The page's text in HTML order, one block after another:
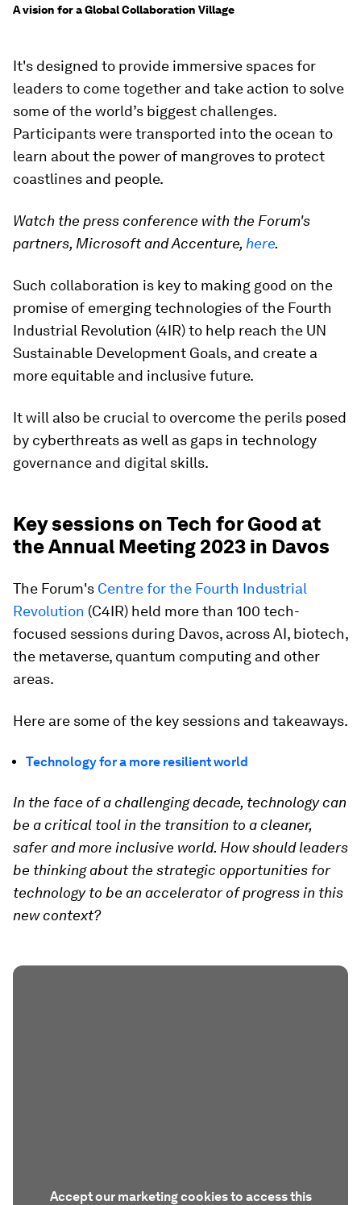
A vision for a Global Collaboration Village
It's designed to provide immersive spaces for
leaders to come together and take action to solve
some of the world’s biggest challenges.
Participants were transported into the ocean to
learn about the power of mangroves to protect
coastlines and people.
Watch the press conference with the Forum's
partners, Microsoft and Accenture, here.
Such collaboration is key to making good on the
promise of emerging technologies of the Fourth
Industrial Revolution (4IR) to help reach the UN
Sustainable Development Goals, and create a
more equitable and inclusive future.
It will also be crucial to overcome the perils posed
by cyberthreats as well as gaps in technology
governance and digital skills.
Key sessions on Tech for Good at
the Annual Meeting 2023 in Davos
The Forum's Centre for the Fourth Industrial
Revolution (C4IR) held more than 100 tech-
focused sessions during Davos, across AI, biotech,
the metaverse, quantum computing and other
areas.
Here are some of the key sessions and takeaways.
Technology for a more resilient world
In the face of a challenging decade, technology can
be a critical tool in the transition to a cleaner,
safer and more inclusive world. How should leaders
be thinking about the strategic opportunities for
technology to be an accelerator of progress in this
new context?
Accept our marketing cookies to access this